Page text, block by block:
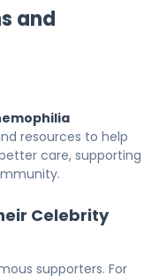
and
resources to help
care, supporting
Celebrity
supporters. For